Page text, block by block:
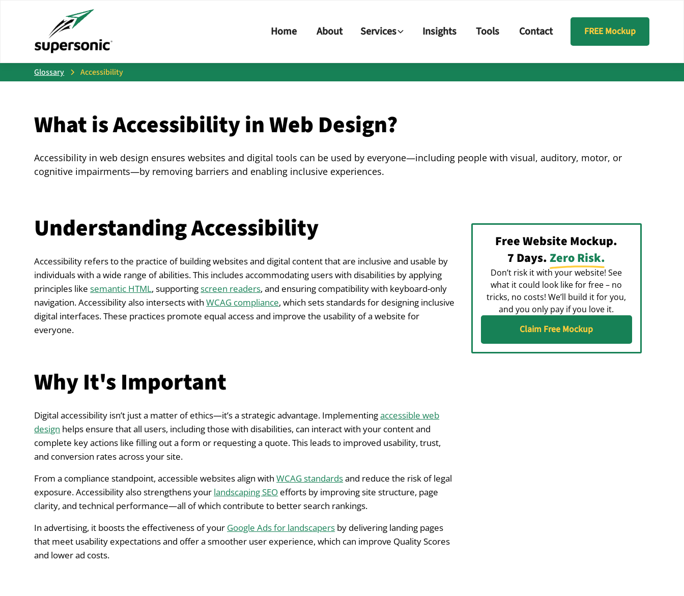
Home About Services Insights Tools Contact FREE Mockup
Glossary Accessibility
What is Accessibility in Web Design?
Accessibility in web design ensures websites and digital tools can be used by everyone—including people with visual, auditory, motor, or
cognitive impairments—by removing barriers and enabling inclusive experiences.
Understanding Accessibility
Accessibility refers to the practice of building websites and digital content that are inclusive and usable by
individuals with a wide range of abilities. This includes accommodating users with disabilities by applying
principles likesemantic HTML, supportingscreen readers, and ensuring compatibility with keyboard-only
navigation. Accessibility also intersects withWCAG compliance, which sets standards for designing inclusive
digital interfaces. These practices promote equal access and improve the usability of a website for
everyone.
Why It's Important
Digital accessibility isn’t just a matter of ethics—it’s a strategic advantage. Implementingaccessible web
design helps ensure that all users, including those with disabilities, can interact with your content and
complete key actions like filling out a form or requesting a quote. This leads to improved usability, trust,
and conversion rates across your site.
From a compliance standpoint, accessible websites align withWCAG standardsand reduce the risk of legal
exposure. Accessibility also strengthens your landscaping SEO efforts by improving site structure, page
clarity, and technical performance—all of which contribute to better search rankings.
In advertising, it boosts the effectiveness of your Google Ads for landscapers by delivering landing pages
that meet usability expectations and offer a smoother user experience, which can improve Quality Scores
and lower ad costs.
Free Website Mockup.
7 Days.Zero Risk.
Don’t risk it with your website! See
what it could look like for free – no
tricks, no costs! We’ll build it for you,
and you only pay if you love it.
Claim Free Mockup